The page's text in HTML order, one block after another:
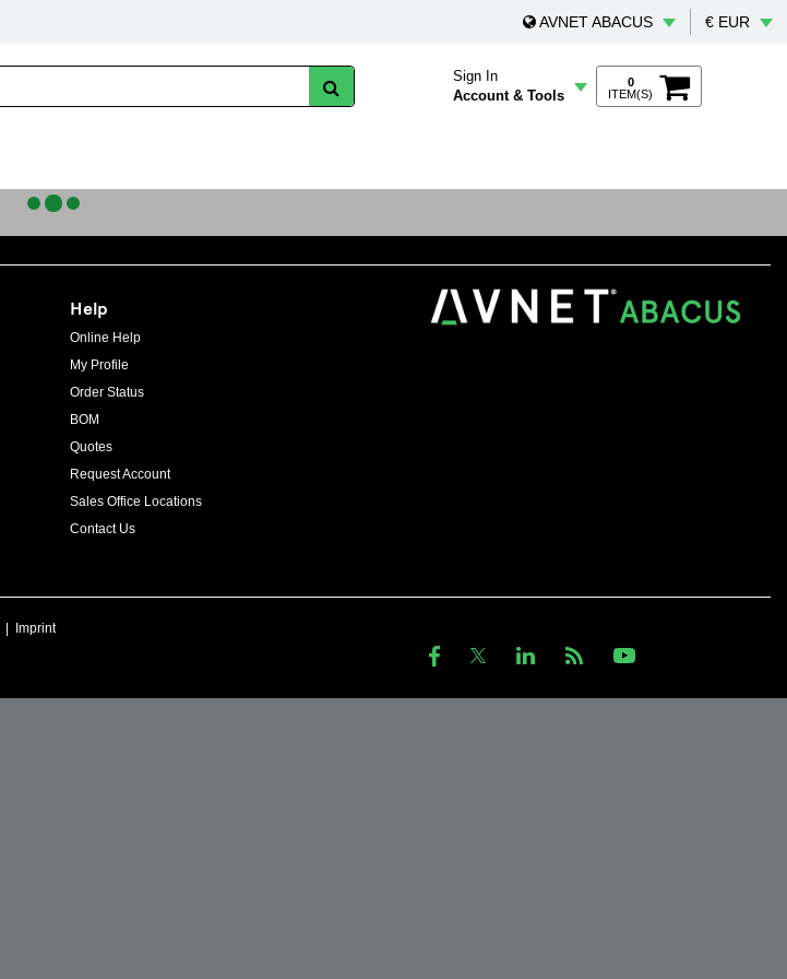
AVNET ABACUS € EUR
Sign In
Account & Tools
0
ITEM(S)
Help
Online Help
My Profile
Order Status
BOM
Quotes
Request Account
Sales Office Locations
Contact Us
Imprint